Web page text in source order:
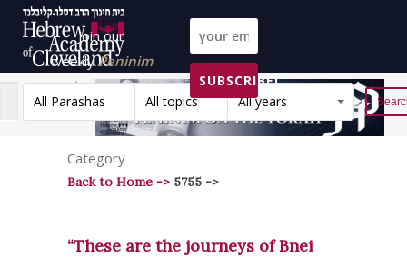
Join our
weeklyPeninim
on the Torah list!
SUBSCRIBE!
All Parashas
All topics All years Reset
Category
Back to Home -> 5755 ->
“These are the journeys of Bnei